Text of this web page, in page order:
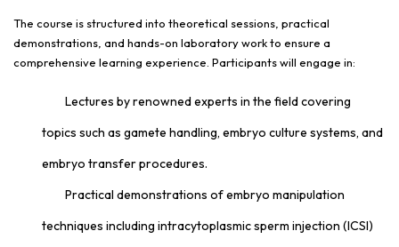
The course is structured into theoretical sessions, practical
demonstrations, and hands-on laboratory work to ensure a
comprehensive learning experience. Participants will engage in:
Lectures by renowned experts in the field covering
topics such as gamete handling, embryo culture systems, and
embryo transfer procedures.
Practical demonstrations of embryo manipulation
techniques including intracytoplasmic sperm injection (ICSI)